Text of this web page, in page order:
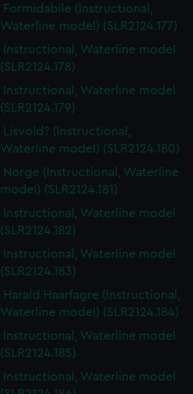
Formidabile (Instructional,
Waterline model) (SLR2124.177)
Instructional, Waterline model
(SLR2124.178)
Instructional, Waterline model
(SLR2124.179)
Lisvold? (Instructional,
Waterline model) (SLR2124.180)
Norge (Instructional, Waterline
model) (SLR2124.181)
Instructional, Waterline model
(SLR2124.182)
Instructional, Waterline model
(SLR2124.183)
Harald Haarfagre (Instructional,
Waterline model) (SLR2124.184)
Instructional, Waterline model
(SLR2124.185)
Instructional, Waterline model